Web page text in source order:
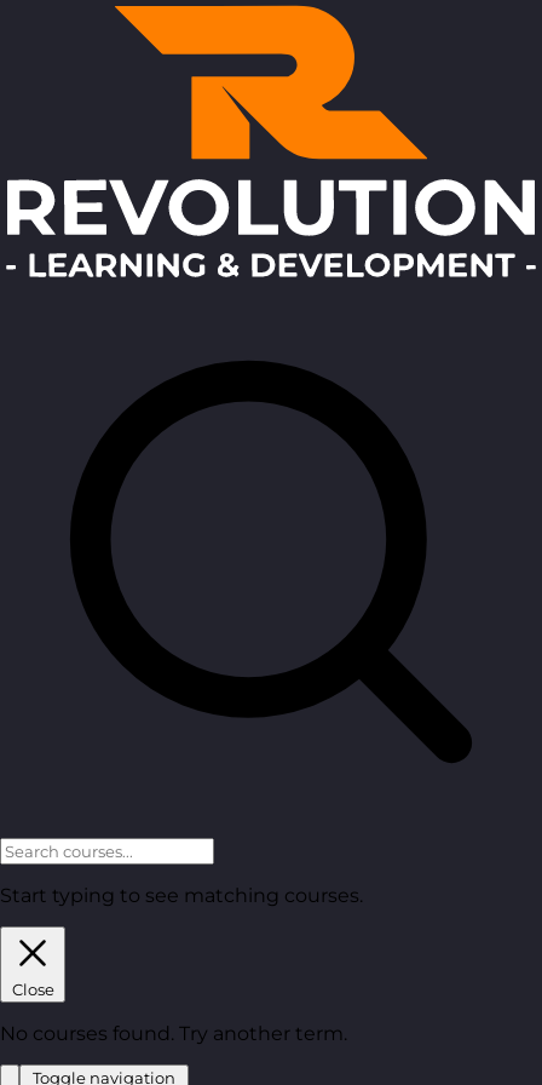
Start typing to see matching courses.
Close
No courses found. Try another term.
Toggle navigation